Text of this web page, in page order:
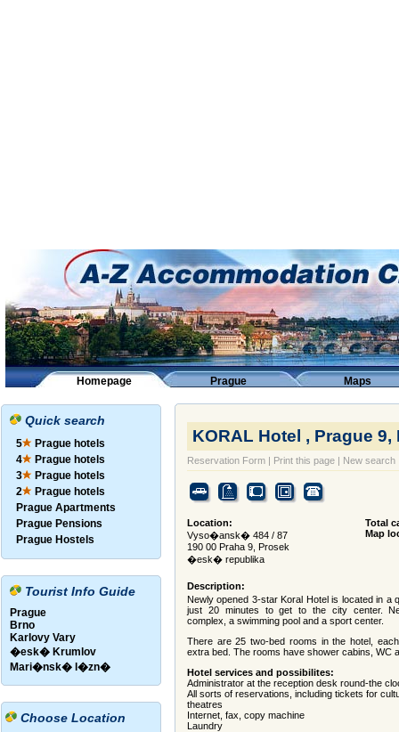
Homepage Prague Maps
Quick search
5
Prague hotels
4
Prague hotels
3
Prague hotels
2
Prague hotels
Prague Apartments
Prague Pensions
Prague Hostels
Tourist Info Guide
Prague
Brno
Karlovy Vary
�esk� Krumlov
Mari�nsk� l�zn�
Choose Location
KORAL Hotel , Prague 9,
Reservation Form | Print this page | New search
Location:
Vyso�ansk� 484 / 87
190 00 Praha 9, Prosek
�esk� republika
Total
Map
Description:
Newly opened 3-star Koral Hotel is located in a
just 20 minutes to get to the city center.
complex, a swimming pool and a sport center.
There are 25 two-bed rooms in the hotel,
extra bed. The rooms have shower cabins, WC
Hotel services and possibilites:
Administrator at the reception desk round-the
All sorts of reservations, including tickets for
theatres
Internet, fax, copy machine
Laundry